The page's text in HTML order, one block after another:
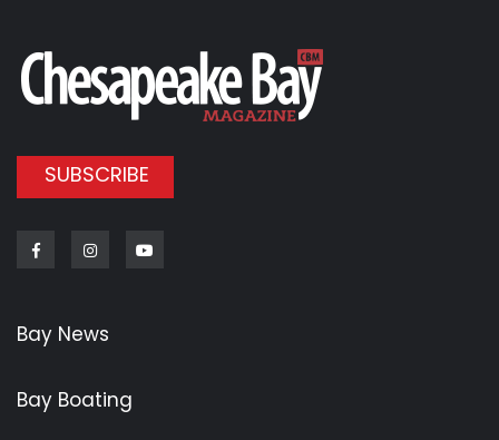
SUBSCRIBE
FacebookInstagram
Bay News
Bay Boating